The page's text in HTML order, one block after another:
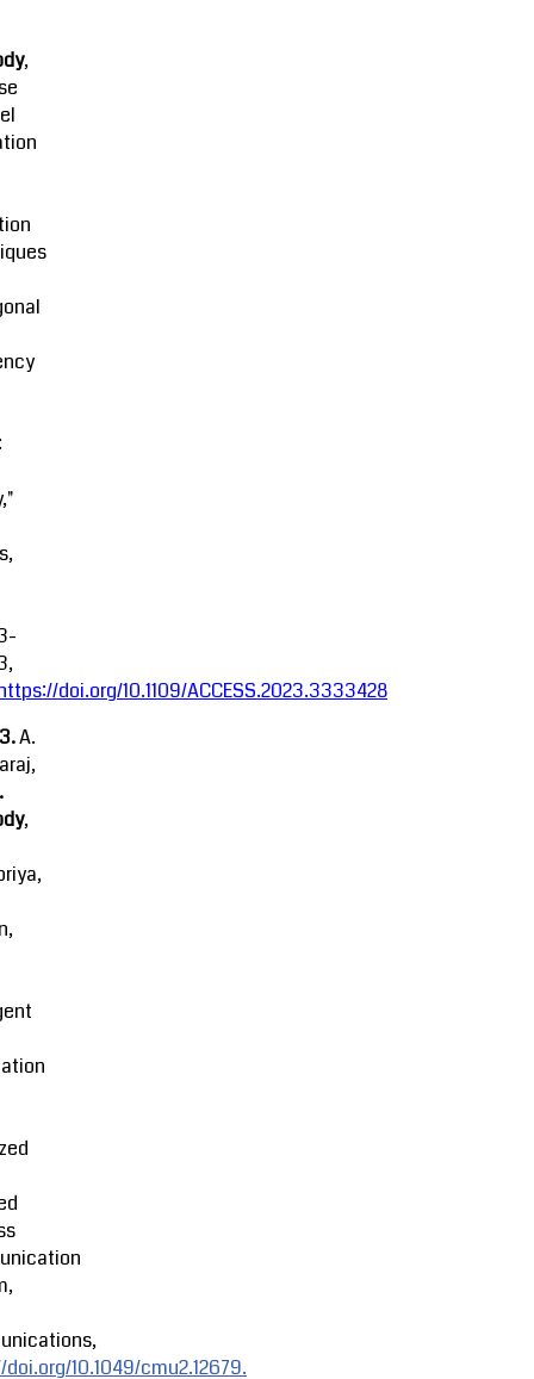
,
doi.org/10.1109/ACCESS.2023.3333428
A.
,
10.1049/cmu2.12679.